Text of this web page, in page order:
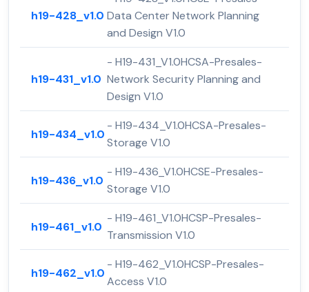
h19-428_v1.0 Data Center Network Planning
and Design V1.0
h19-431_v1.0
- H19-431_V1.0HCSA-Presales-
Network Security Planning and
Design V1.0
h19-434_v1.0
- H19-434_V1.0HCSA-Presales-
Storage V1.0
h19-436_v1.0
- H19-436_V1.0HCSE-Presales-
Storage V1.0
h19-461_v1.0
- H19-461_V1.0HCSP-Presales-
Transmission V1.0
h19-462_v1.0
- H19-462_V1.0HCSP-Presales-
Access V1.0